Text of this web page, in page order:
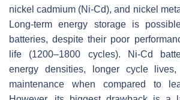
nickel cadmium (Ni-Cd), and nickel
Long-term energy storage is
batteries, despite their poor
life (1200–1800 cycles). Ni-Cd
energy densities, longer cycle
maintenance when compared to